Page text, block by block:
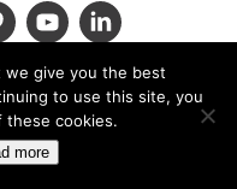
we give you the best
to use this site, you
these cookies.
more